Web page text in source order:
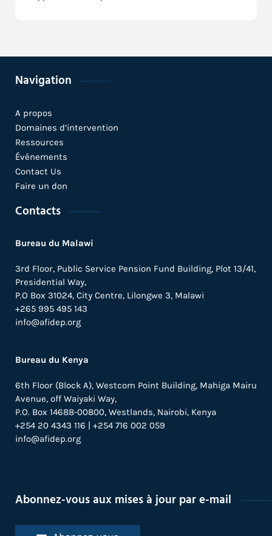
Navigation
A propos
Domaines d’intervention
Ressources
Événements
Contact Us
Faire un don
Contacts
Bureau du Malawi
3rd Floor, Public Service Pension Fund Building, Plot 13/41,
Presidential Way,
P.O Box 31024, City Centre, Lilongwe 3, Malawi
+265 995 495 143
info@afidep.org
Bureau du Kenya
6th Floor (Block A), Westcom Point Building, Mahiga Mairu
Avenue, off Waiyaki Way,
P.O. Box 14688-00800, Westlands, Nairobi, Kenya
+254 20 4343 116 | +254 716 002 059
info@afidep.org
Abonnez-vous aux mises à jour par e-mail